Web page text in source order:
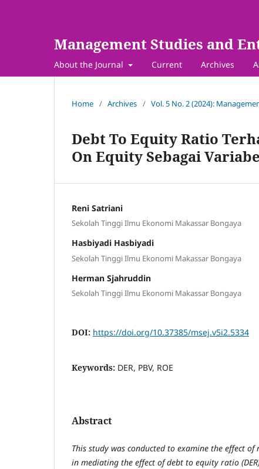
Management Studies and
About the Journal Current Archives
Home / Archives / Vol. 5 No. 2 (2024):
Debt To Equity Ratio
On Equity Sebagai
Reni Satriani
Sekolah Tinggi Ilmu Ekonomi Makassar Bongaya
Hasbiyadi Hasbiyadi
Sekolah Tinggi Ilmu Ekonomi Makassar Bongaya
Herman Sjahruddin
Sekolah Tinggi Ilmu Ekonomi Makassar Bongaya
DOI: https://doi.org/10.37385/msej.v5i2.5334
Keywords: DER, PBV, ROE
Abstract
This study was conducted to examine the effect
in mediating the effect of debt to equity ratio